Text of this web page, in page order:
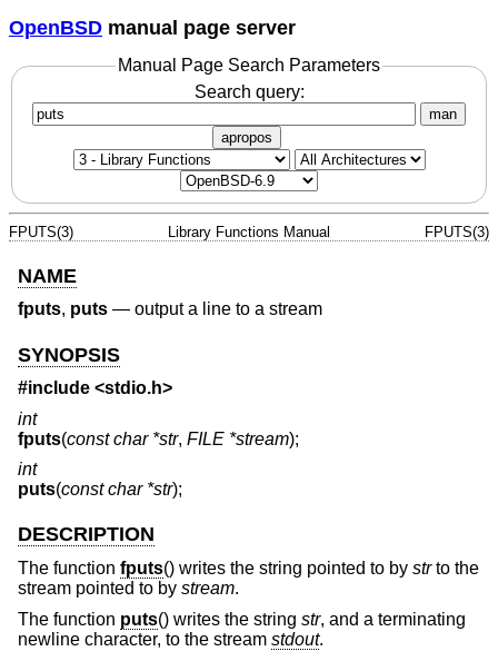
OpenBSD manual page server
Manual Page Search Parameters
Search query:
man
apropos
FPUTS(3) Library Functions Manual FPUTS(3)
NAME
fputs, puts — output a line to a stream
SYNOPSIS
#include <stdio.h>
int
fputs(const char *str, FILE *stream);
int
puts(const char *str);
DESCRIPTION
The function fputs() writes the string pointed to by strto the
stream pointed to by stream.
The function puts() writes the string str, and a terminating
newline character, to the stream stdout.